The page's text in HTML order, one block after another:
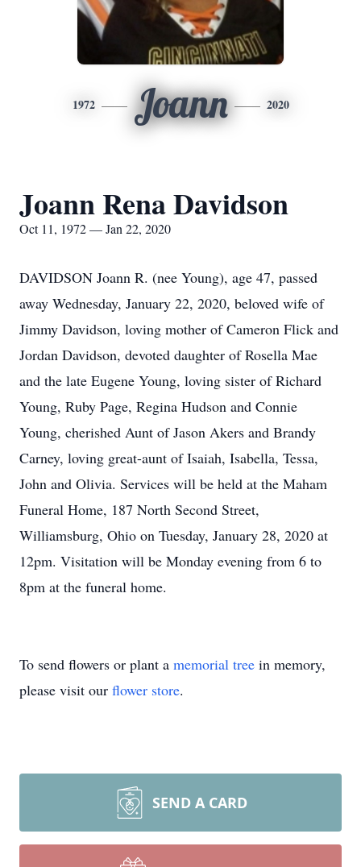
1972 Joann 2020
Joann Rena Davidson
Oct 11, 1972 — Jan 22, 2020
DAVIDSON Joann R. (nee Young), age 47, passed
away Wednesday, January 22, 2020, beloved wife of
Jimmy Davidson, loving mother of Cameron Flick and
Jordan Davidson, devoted daughter of Rosella Mae
and the late Eugene Young, loving sister of Richard
Young, Ruby Page, Regina Hudson and Connie
Young, cherished Aunt of Jason Akers and Brandy
Carney, loving great-aunt of Isaiah, Isabella, Tessa,
John and Olivia. Services will be held at the Maham
Funeral Home, 187 North Second Street,
Williamsburg, Ohio on Tuesday, January 28, 2020 at
12pm. Visitation will be Monday evening from 6 to
8pm at the funeral home.
To send flowers or plant a memorial tree in memory,
please visit our flower store.
SEND A CARD